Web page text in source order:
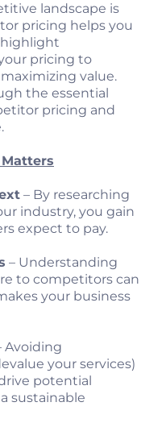
landscape is
pricing helps you
pricing to
value.
the essential
pricing and
– By researching
industry, you gain
expect to pay.
– Understanding
to competitors can
your business
Avoiding
your services)
potential
sustainable